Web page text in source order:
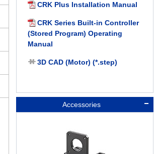
CRK Plus Installation Manual
CRK Series Built-in Controller
(Stored Program) Operating
Manual
3D CAD (Motor) (*.step)
Accessories